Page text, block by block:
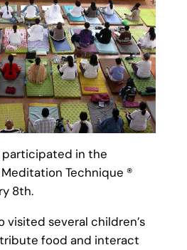
participated in the
Technique ®
8th.
visited several children’s
food and interact